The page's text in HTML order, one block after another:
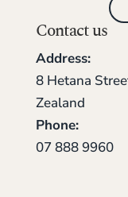
Contact us
Address:
8 Hetana
Zealand
Phone:
07 888 9960